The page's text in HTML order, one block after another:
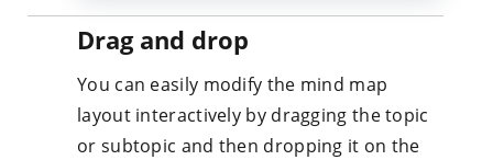
Drag and drop
You can easily modify the mind map
layout interactively by dragging the topic
or subtopic and then dropping it on the